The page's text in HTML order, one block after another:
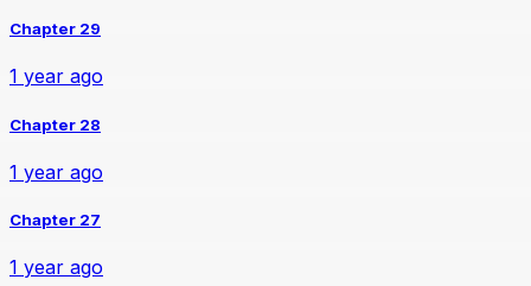
Chapter 29
1 year ago
Chapter 28
1 year ago
Chapter 27
1 year ago